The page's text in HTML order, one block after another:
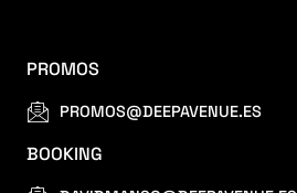
PROMOS
PROMOS@DEEPAVENUE.ES
BOOKING